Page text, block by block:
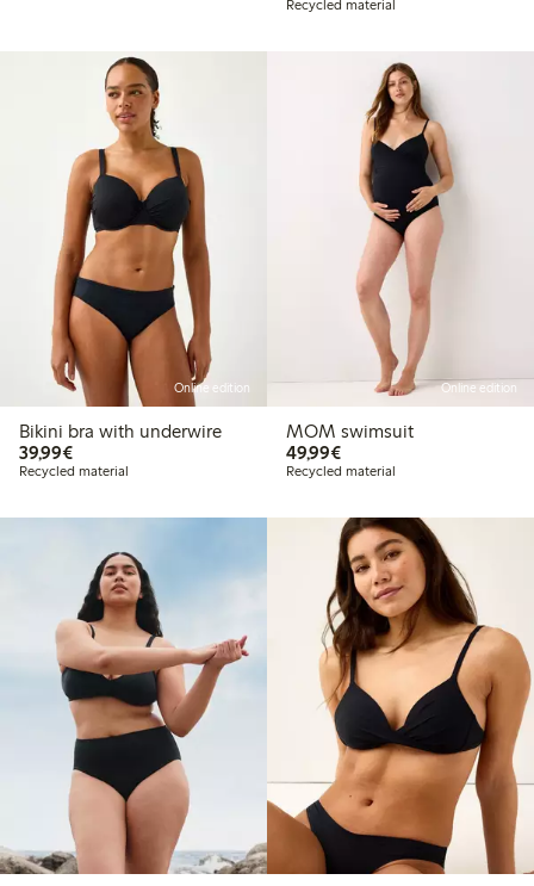
Recycled material
Online edition
Bikini bra with underwire
39,99€€ 39,99
Recycled material
Online edition
MOM swimsuit
49,99€€ 49,99
Recycled material